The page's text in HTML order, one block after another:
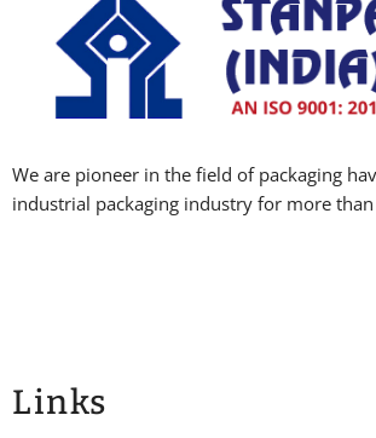
We are pioneer in the field of packaging
industrial packaging industry for more than
Links